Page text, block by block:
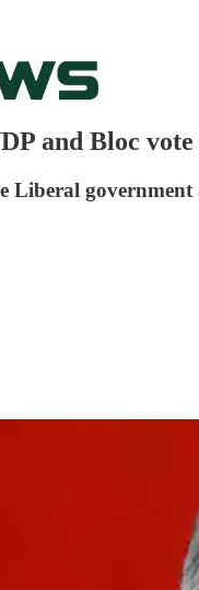
and Bloc
Liberal